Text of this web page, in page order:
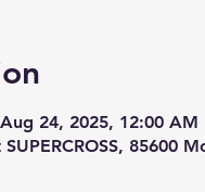
24, 2025, 12:00 AM
85600